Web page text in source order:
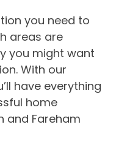
you need to
areas are
you might want
With our
have everything
home
and Fareham